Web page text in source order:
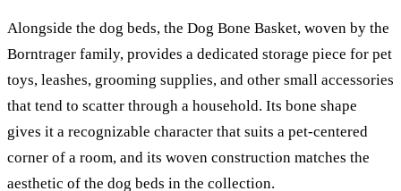
Alongside the dog beds, the Dog Bone Basket, woven by the
Borntrager family, provides a dedicated storage piece for pet
toys, leashes, grooming supplies, and other small accessories
that tend to scatter through a household. Its bone shape
gives it a recognizable character that suits a pet-centered
corner of a room, and its woven construction matches the
aesthetic of the dog beds in the collection.